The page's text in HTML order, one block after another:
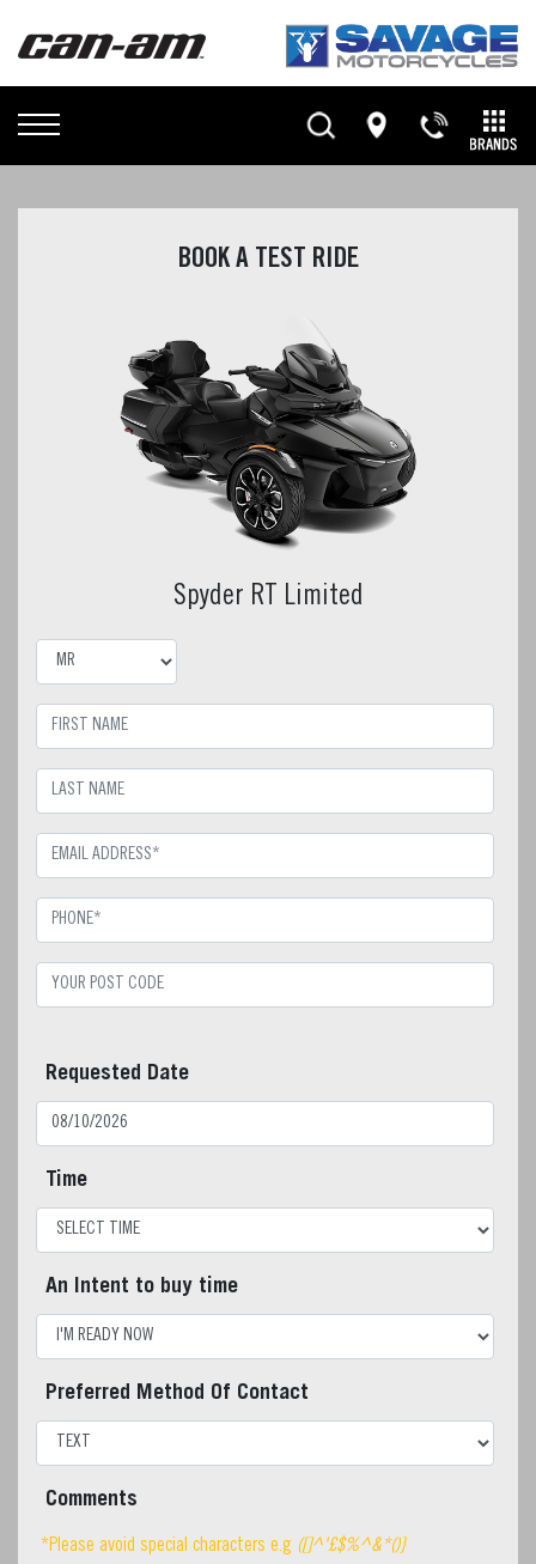
BOOK A TEST RIDE
Spyder RT Limited
Requested Date
Time
An Intent to buy time
Preferred Method Of Contact
Comments
*Please avoid special characters e.g ([]^'£$%^&*()}